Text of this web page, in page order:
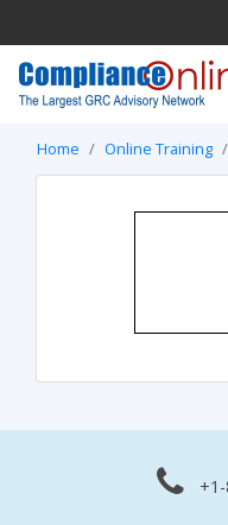
Home Online Training